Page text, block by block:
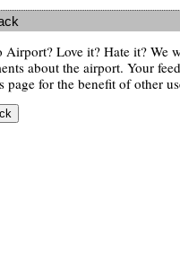
Airport? Love it? Hate it? We
about the airport. Your
page for the benefit of other